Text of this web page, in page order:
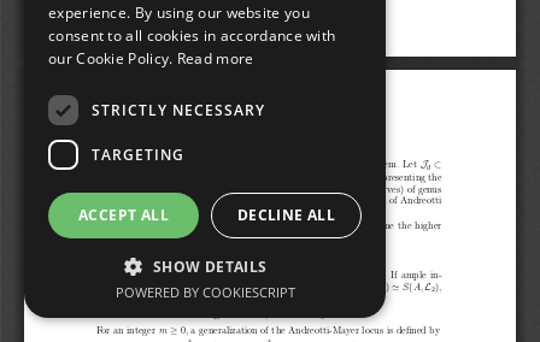
experience. By using our website you
consent to all cookies in accordance with
our Cookie Policy. Read more
STRICTLY NECESSARY
TARGETING
ACCEPT ALL DECLINE ALL
SHOW DETAILS
POWERED BY COOKIESCRIPT